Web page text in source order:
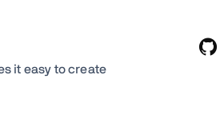
it easy to create